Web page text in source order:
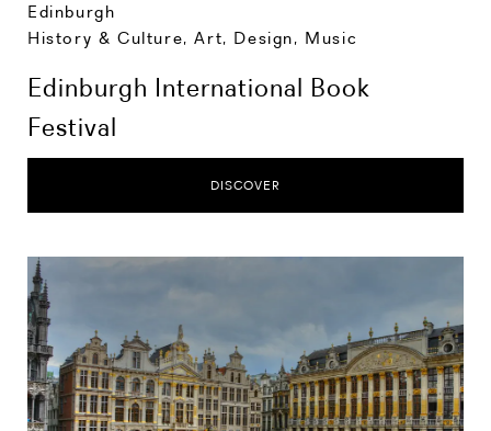
Edinburgh
History & Culture,Art, Design, Music
Edinburgh International Book
Festival
DISCOVER